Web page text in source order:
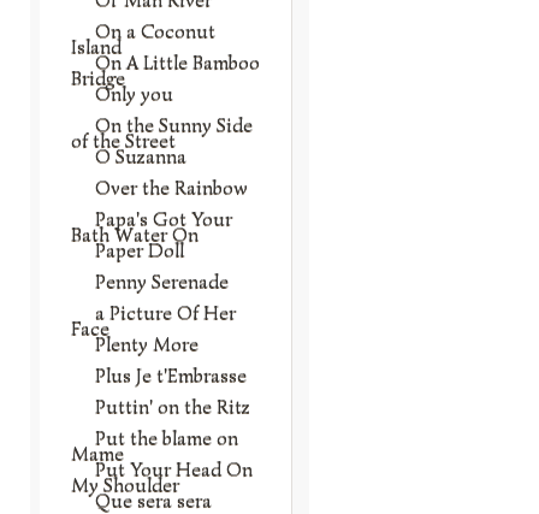
On a Coconut
Island
On A Little Bamboo
Bridge
Only you
On the Sunny Side
of the Street
O Suzanna
Over the Rainbow
Papa's Got Your
Bath Water On
Paper Doll
Penny Serenade
a Picture Of Her
Face
Plenty More
Plus Je t'Embrasse
Puttin' on the Ritz
Put the blame on
Mame
Put Your Head On
My Shoulder
Que sera sera